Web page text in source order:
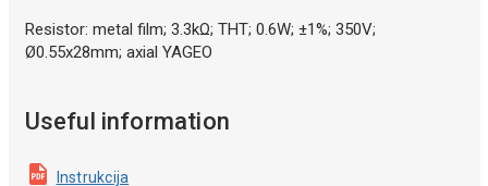
Resistor: metal film; 3.3kΩ; THT; 0.6W; ±1%; 350V;
Ø0.55x28mm; axial YAGEO
Useful information
Instrukcija